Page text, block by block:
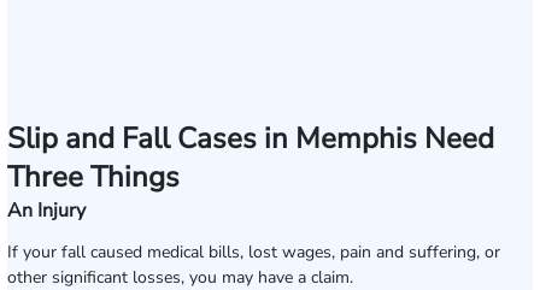
Slip and Fall Cases in Memphis Need
Three Things
An Injury
If your fall caused medical bills, lost wages, pain and suffering, or
other significant losses, you may have a claim.